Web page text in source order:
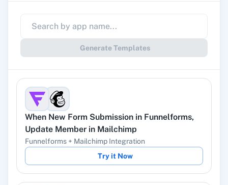
YouTube
Facebook Lead
Ads
Generate Templates
When New Form Submission in Funnelforms,
Update Member in Mailchimp
Funnelforms + Mailchimp Integration
Try it Now